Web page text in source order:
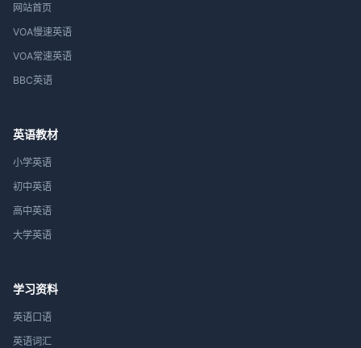
网站首页
VOA慢速英语
VOA常速英语
BBC英语
英语教材
小学英语
初中英语
高中英语
大学英语
学习资料
英语口语
英语词汇